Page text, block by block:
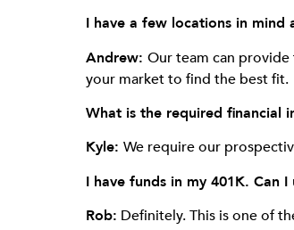
I have a few locations in mind
Andrew: Our team can
your market to find the best fit.
What is the required financial
Kyle: We require our
I have funds in my 401K. Can
Rob: Definitely. This is one of